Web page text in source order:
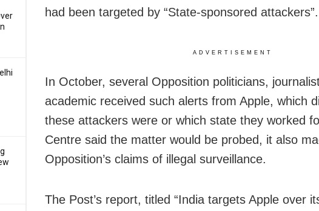
had been targeted by “State-sponsored attackers”.
ADVERTISEMENT
In October, several Opposition politicians,
academic received such alerts from Apple, which
these attackers were or which state they worked
Centre said the matter would be probed, it also
Opposition’s claims of illegal surveillance.
The Post’s report, titled “India targets Apple over